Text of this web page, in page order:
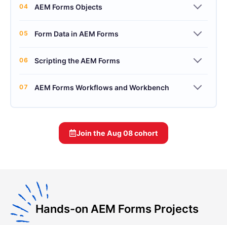
04 AEM Forms Objects
05 Form Data in AEM Forms
06 Scripting the AEM Forms
07 AEM Forms Workflows and Workbench
Join the Aug 08cohort
Hands-on AEM Forms Projects